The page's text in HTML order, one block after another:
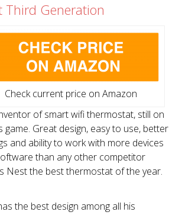
Third Generation
Check current price on Amazon
of smart wifi thermostat, still on
game. Great design, easy to use, better
and ability to work with more devices
than any other competitor
Nest the best thermostat of the year.
the best design among all his